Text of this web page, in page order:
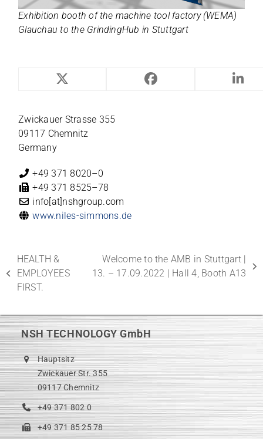
Exhi­bi­tion booth of the machine tool fac­tory (WEMA)
Glauchau to the Grin­ding­Hub in Stuttgart
NILES-SIMMONS
Zwi­ckauer Strasse 355
09117 Chemnitz
Germany
+49 371 8020–0
+49 371 8525–78
info[at]nshgroup.com
www.niles-simmons.de
previous
post:
HEALTH &
EMPLOYEES
FIRST.
next
Welcome to the AMB in Stuttgart |
13. – 17.09.2022 | Hall 4, Booth A13
NSH TECHNOLOGY GmbH
Hauptsitz
Zwickauer Str. 355
09117 Chemnitz
+49 371 802 0
+49 371 85 25 78